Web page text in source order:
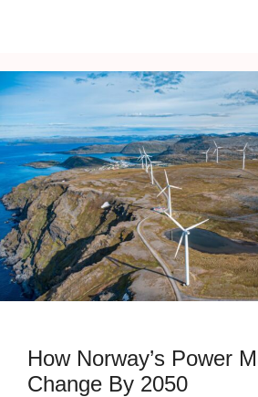
How Norway’s Power
Change By 2050